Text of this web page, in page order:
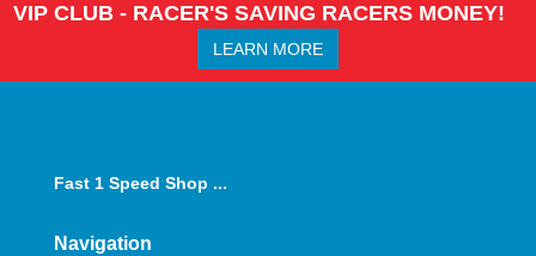
VIP CLUB - RACER'S SAVING RACERS MONEY!
LEARN MORE
Fast 1 Speed Shop ...
Navigation